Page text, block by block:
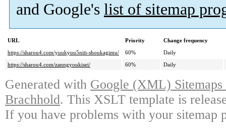
and Google's list of sitemap
URL Priority
Change frequency
https://sharou4.com/yuukyuu5niti-shoukagimu/
60%
Daily
https://sharou4.com/zanngyoukisei/
60% Daily
Generated with Google (XML)
Brachhold. This XSLT template is
If you have problems with your sitemap